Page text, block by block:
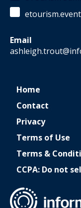
Email
Home
Contact
Privacy
Terms of Use
Terms &
CCPA: Do not